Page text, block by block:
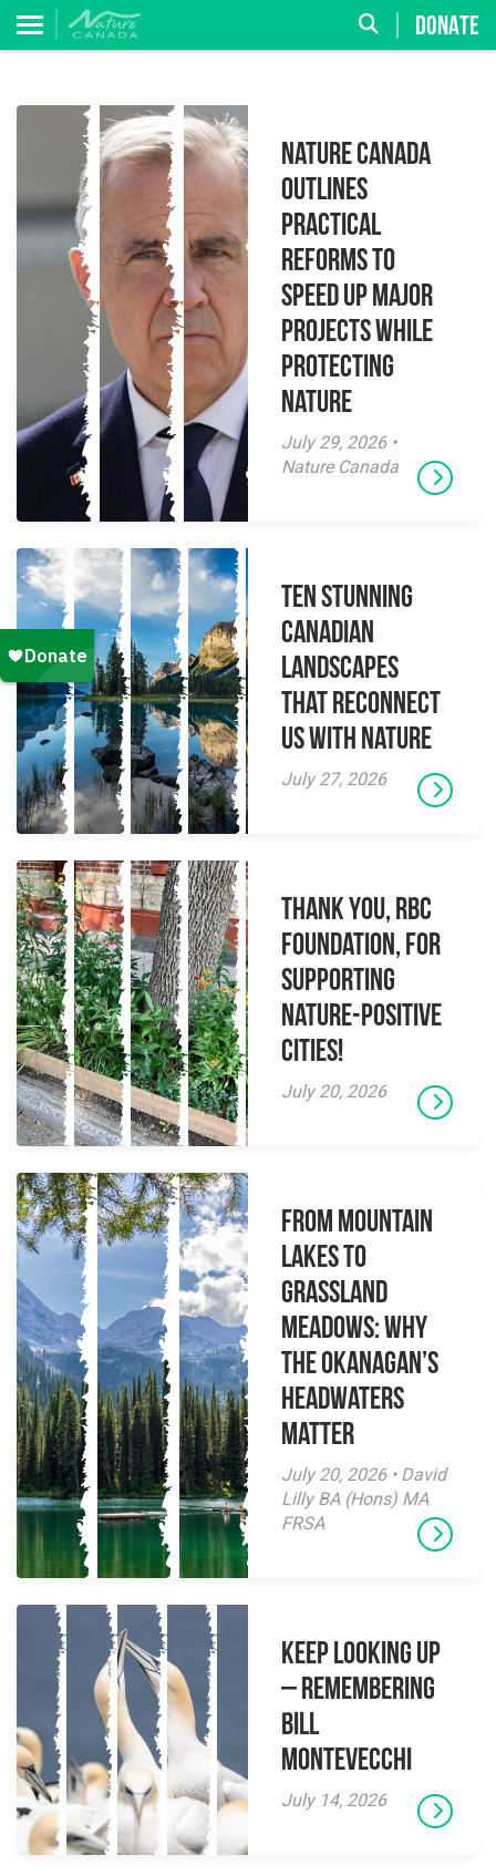
DONATE
Nature Canada
Outlines
Practical
Reforms to
Speed Up Major
Projects While
Protecting
Nature
July 29, 2026 •
Nature Canada
Ten Stunning
Canadian
Landscapes
That Reconnect
Us With Nature
July 27, 2026
Thank you, RBC
Foundation, for
supporting
Nature-Positive
Cities!
July 20, 2026
From Mountain
Lakes to
Grassland
Meadows: Why
the Okanagan’s
Headwaters
Matter
July 20, 2026 • David
Lilly BA (Hons) MA
FRSA
Keep Looking Up
– Remembering
Bill
Montevecchi
July 14, 2026